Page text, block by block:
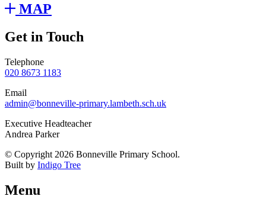
MAP
Get in Touch
Telephone
020 8673 1183
Email
admin@bonneville-primary.lambeth.sch.uk
Executive Headteacher
Andrea Parker
© Copyright 2026 Bonneville Primary School.
Built by Indigo Tree
Menu